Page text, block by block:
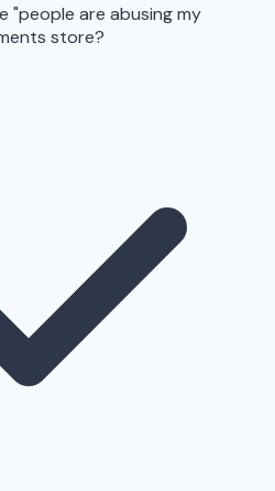
"people are abusing my
store?